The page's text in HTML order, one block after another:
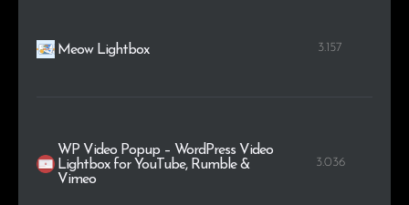
Meow Lightbox 3.157
WP Video Popup – WordPress Video
Lightbox for YouTube, Rumble &
Vimeo
3.036